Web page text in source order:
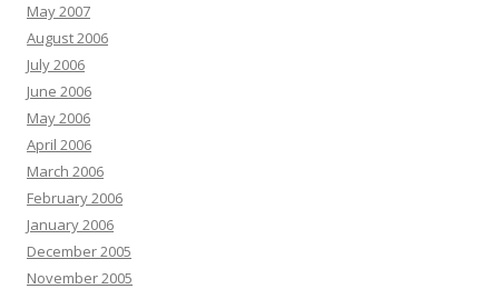
May 2007
August 2006
July 2006
June 2006
May 2006
April 2006
March 2006
February 2006
January 2006
December 2005
November 2005